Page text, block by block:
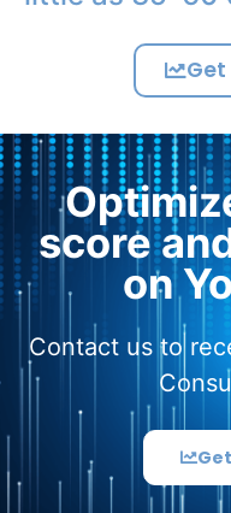
score
on
Contact us to